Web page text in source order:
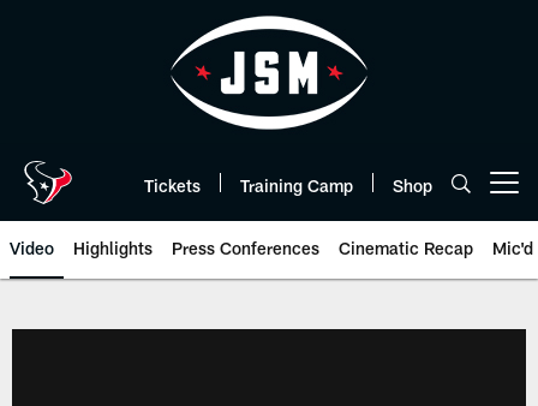
Tickets Training Camp Shop
Video Highlights Press Conferences Cinematic Recap Mic'd